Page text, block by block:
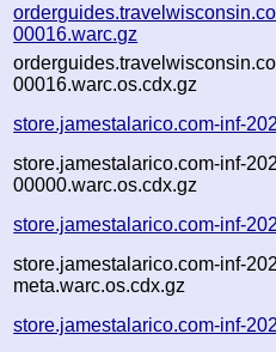
00016.warc.gz
00016.warc.os.cdx.gz
store.jamestalarico.com-inf-
store.jamestalarico.com-inf-
00000.warc.os.cdx.gz
store.jamestalarico.com-inf-
store.jamestalarico.com-inf-
meta.warc.os.cdx.gz
store.jamestalarico.com-inf-